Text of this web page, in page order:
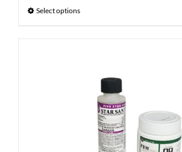
Select options